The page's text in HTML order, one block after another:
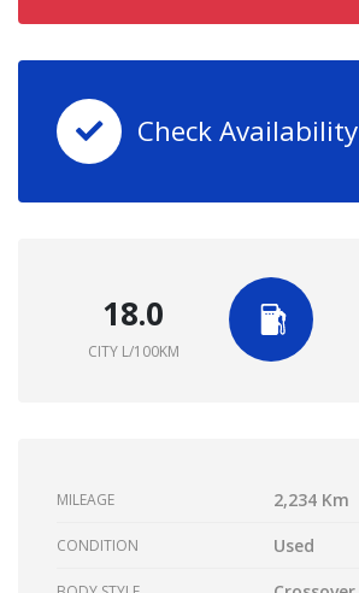
Check Availability
18.0
CITY L/100KM
MILEAGE 2,234 Km
CONDITION Used